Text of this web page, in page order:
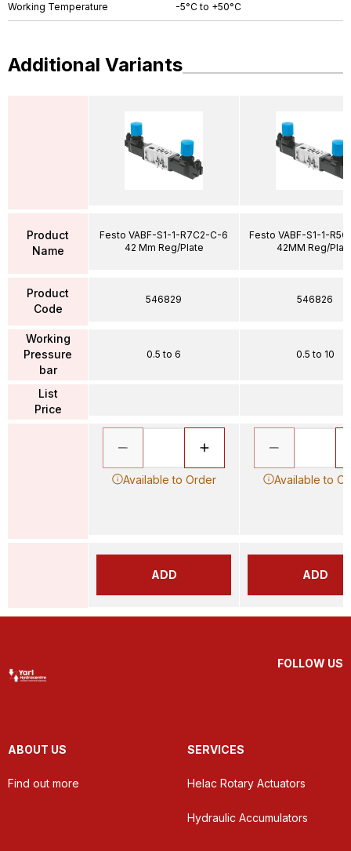
Working Temperature -5°C to +50°C
Additional Variants
Product
Name
Product
Code
Working
Pressure
bar
List
Price
Festo VABF-S1-1-R7C2-C-6
42 Mm Reg/Plate
546829
0.5 to 6
Available to Order
ADD
Festo VABF-S1-1-
42MM Reg/
546826
0.5 to 10
Available to
ADD
FOLLOW US
ABOUT US
Find out more
SERVICES
Helac Rotary Actuators
Hydraulic Accumulators